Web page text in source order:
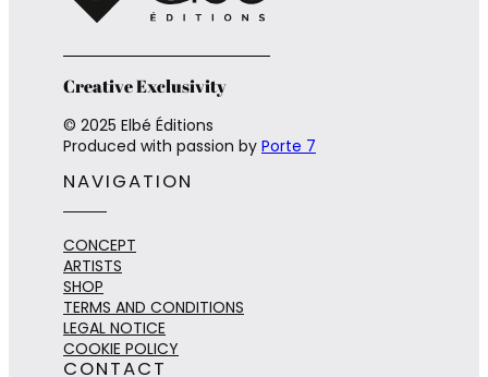
Creative Exclusivity
© 2025 Elbé Éditions
Produced with passion by Porte 7
NAVIGATION
CONCEPT
ARTISTS
SHOP
TERMS AND CONDITIONS
LEGAL NOTICE
COOKIE POLICY
CONTACT